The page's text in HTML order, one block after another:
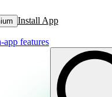
Install App
app features